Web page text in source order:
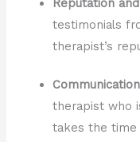
testimonials
therapist’s
therapist who
takes the time